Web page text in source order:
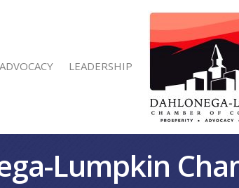
ADVOCACY LEADERSHIP
Lumpkin